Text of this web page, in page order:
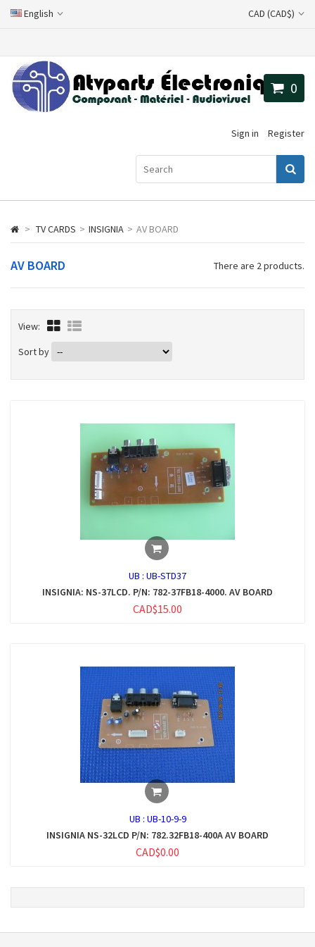
English CAD (CAD$)
Sign in Register
0
> TV CARDS > INSIGNIA > AV BOARD
AV BOARD There are 2 products.
View:
Sort by
UB : UB-STD37
INSIGNIA: NS-37LCD. P/N: 782-37FB18-4000. AV BOARD
CAD$15.00
UB : UB-10-9-9
INSIGNIA NS-32LCD P/N: 782.32FB18-400A AV BOARD
CAD$0.00